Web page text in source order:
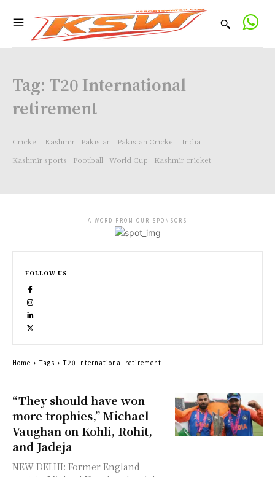
Tag: T20 International
retirement
Cricket Kashmir Pakistan Pakistan Cricket
India
Kashmir sports
Football World Cup Kashmir cricket
“They should have won
more trophies,” Michael
Vaughan on Kohli, Rohit,
and Jadeja
NEW DELHI: Former England
- A WORD FROM OUR SPONSORS -
FOLLOW US
Home Tags T20 International retirement